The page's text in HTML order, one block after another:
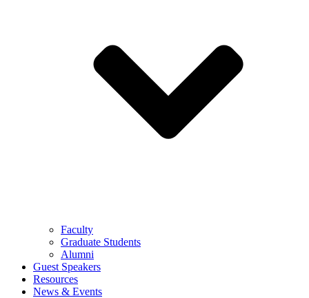
Faculty
Graduate Students
Alumni
Guest Speakers
Resources
News & Events